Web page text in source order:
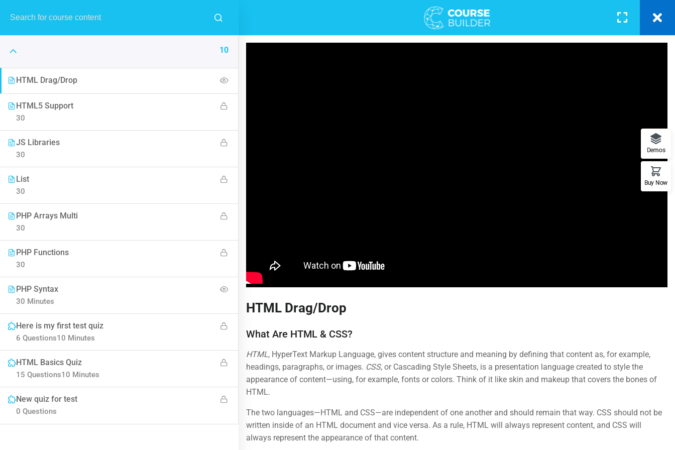
DEMOS COURSES BLOG PAGES CONTACT LOGIN
The Art Of Black And White Photography
10
HTML Drag/Drop
HTML5 Support
30
JS Libraries
30
List
30
PHP Arrays Multi
30
PHP Functions
30
PHP Syntax
30 Minutes
Here is my first test quiz
10 Minutes
6 Questions
HTML Basics Quiz
10 Minutes
15 Questions
New quiz for test
0 Questions
HTML Drag/Drop
What Are HTML & CSS?
HTML, HyperText Markup Language, gives content structure and meaning by defining that content as, for example,
headings, paragraphs, or images. CSS, or Cascading Style Sheets, is a presentation language created to style the
appearance of content—using, for example, fonts or colors. Think of it like skin and makeup that covers the bones of
HTML.
The two languages—HTML and CSS—are independent of one another and should remain that way. CSS should not be
written inside of an HTML document and vice versa. As a rule, HTML will always represent content, and CSS will
always represent the appearance of that content.
Contact
Info@thimpress.com
+ (0123) 456 789
Programs
Nanodegree Plus
Veterans
Courses
Events
Documentation
Forums
Demos
Buy Now